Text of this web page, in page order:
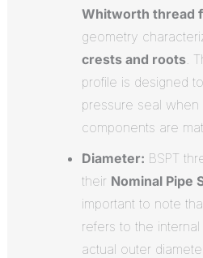
Whitworth thread
geometry
crests and roots.
profile is designed
pressure seal
components are
Diameter: BSPT
their Nominal Pipe
important to note
refers to the
actual outer